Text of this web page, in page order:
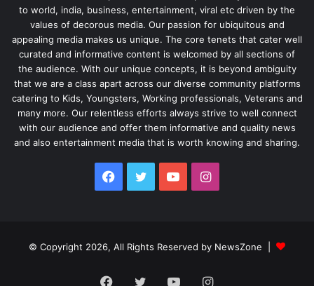
to world, india, business, entertainment, viral etc driven by the
values of decorous media. Our passion for ubiquitous and
appealing media makes us unique. The core tenets that cater well
curated and informative content is welcomed by all sections of
the audience. With our unique concepts, it is beyond ambiguity
that we are a class apart across our diverse community platforms
catering to Kids, Youngsters, Working professionals, Veterans and
many more. Our relentless efforts always strive to well connect
with our audience and offer them informative and quality news
and also entertainment media that is worth knowing and sharing.
Facebook
TwitterYouTubeInstagram
© Copyright 2026, All Rights Reserved by NewsZone |
Facebook
TwitterYouTubeInstagram